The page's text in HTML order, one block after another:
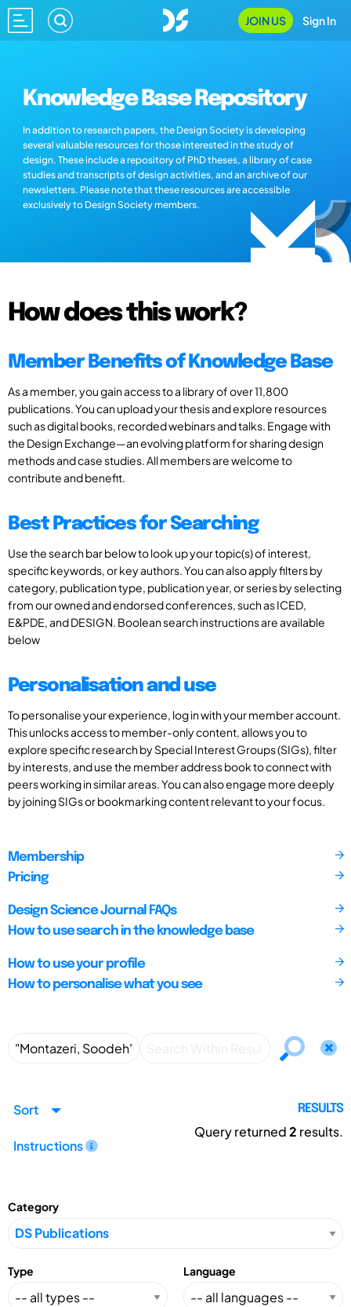
JOIN US Sign In
Knowledge Base Repository
In addition to research papers, the Design Society is developing
several valuable resources for those interested in the study of
design. These include a repository of PhD theses, a library of case
studies and transcripts of design activities, and an archive of our
newsletters. Please note that these resources are accessible
exclusively to Design Society members.
How does this work?
Member Benefits of Knowledge Base
As a member, you gain access to a library of over 11,800
publications. You can upload your thesis and explore resources
such as digital books, recorded webinars and talks. Engage with
the Design Exchange—an evolving platform for sharing design
methods and case studies. All members are welcome to
contribute and benefit.
Best Practices for Searching
Use the search bar below to look up your topic(s) of interest,
specific keywords, or key authors. You can also apply filters by
category, publication type, publication year, or series by selecting
from our owned and endorsed conferences, such as ICED,
E&PDE, and DESIGN. Boolean search instructions are available
below
Personalisation and use
To personalise your experience, log in with your member account.
This unlocks access to member-only content, allows you to
explore specific research by Special Interest Groups (SIGs), filter
by interests, and use the member address book to connect with
peers working in similar areas. You can also engage more deeply
by joining SIGs or bookmarking content relevant to your focus.
Membership
Pricing
Design Science Journal FAQs
How to use search in the knowledge base
How to use your profile
How to personalise what you see
Sort
Instructions
RESULTS
Query returned2 results.
Category
Type Language